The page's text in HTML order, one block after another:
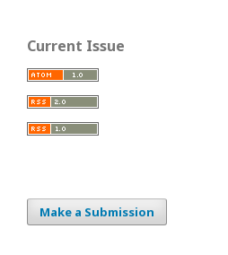
Current Issue
Make a Submission